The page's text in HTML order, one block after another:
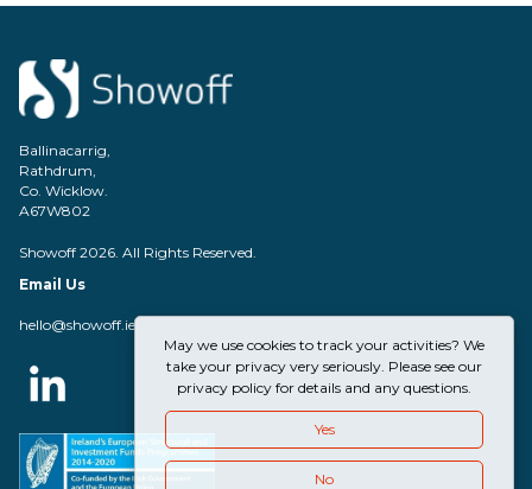
Ballinacarrig,
Rathdrum,
Co. Wicklow.
A67W802
Showoff 2026. All Rights Reserved.
Email Us
hello@showoff.ie
May we use cookies to track your activities? We
take your privacy very seriously. Please see our
privacy policy for details and any questions.
Yes
No